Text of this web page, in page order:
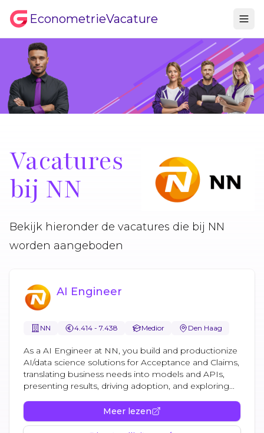
EconometrieVacature
Vacatures
bij NN
Bekijk hieronder de vacatures die bij NN
worden aangeboden
AI Engineer
NN 4.414 - 7.438 Medior Den Haag
As a AI Engineer at NN, you build and productionize
AI/data science solutions for Acceptance and Claims,
translating business needs into models and APIs,
presenting results, driving adoption, and exploring...
Meer lezen